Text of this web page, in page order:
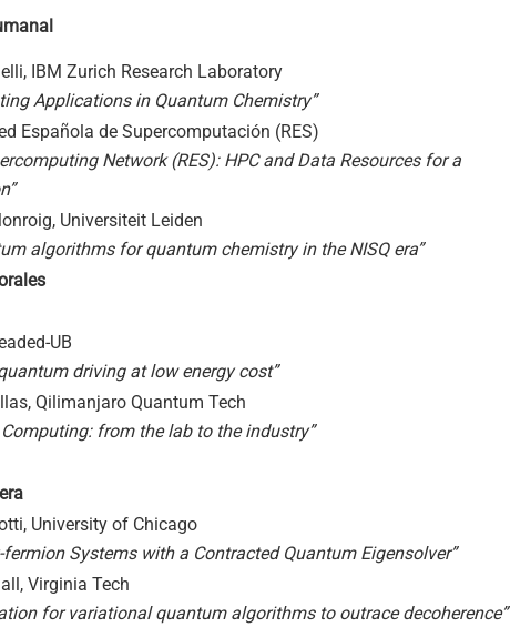
IBM Zurich Research Laboratory
Applications in Quantum Chemistry”
Española de Supercomputación (RES)
Network (RES): HPC and Data Resources for a
Universiteit Leiden
algorithms for quantum chemistry in the NISQ era”
UB
driving at low energy cost”
Qilimanjaro Quantum Tech
from the lab to the industry”
University of Chicago
Systems with a Contracted Quantum Eigensolver”
Virginia Tech
for variational quantum algorithms to outrace decoherence”